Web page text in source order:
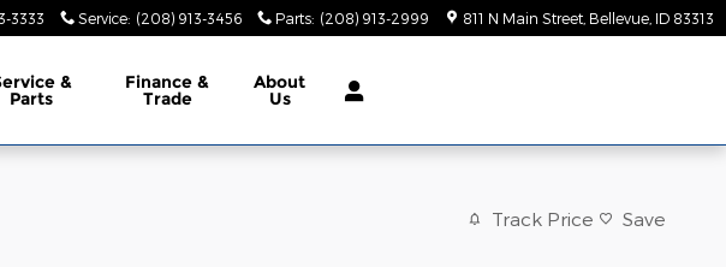
3333 Service: (208) 913-3456 Parts: (208) 913-2999 811 N Main Street Bellevue ID 83313
&
Parts
Finance &
Trade
About
Us
Track Price Save